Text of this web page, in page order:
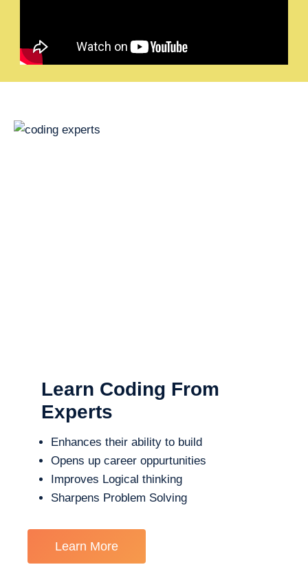
Learn Coding From
Experts
Enhances their ability to build
Opens up career oppurtunities
Improves Logical thinking
Sharpens Problem Solving
Learn More